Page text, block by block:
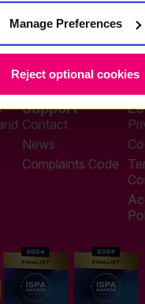
Manage Preferences
Reject optional cookies
connected
Support
Contact
News
Complaints Code